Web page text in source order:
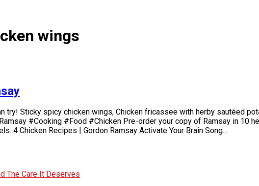
wings
try! Sticky spicy chicken wings, Chicken fricassee with herby sautéed
#Cooking #Food #Chicken Pre-order your copy of Ramsay in 10
4 Chicken Recipes | Gordon Ramsay Activate Your Brain Song…
The Care It Deserves